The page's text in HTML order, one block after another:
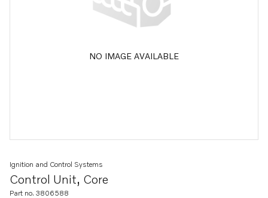
NO IMAGE AVAILABLE
Control Unit, Core
Ignition and Control Systems
Part no. 3806588